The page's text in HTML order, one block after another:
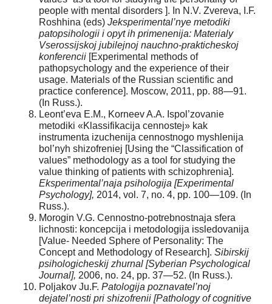
people with mental disorders ]. In N.V. Zverevа, I.F.
Roshhinа (eds) Jeksperimental’nye metodiki
patopsihologii i opyt ih primenenija: Materialy
Vserossijskoj jubilejnoj nauchno-prakticheskoj
konferencii [Experimental methods of
pathopsychology and the experience of their
usage. Materials of the Russian scientific and
practice conference]. Moscow, 2011, pp. 88—91.
(In Russ.).
Leont’eva E.M., Korneev A.A. Ispol’zovanie
metodiki «Klassifikacija cennostej» kak
instrumenta izuchenija cennostnogo myshlenija
bol’nyh shizofreniej [Using the “Classification of
values” methodology as a tool for studying the
value thinking of patients with schizophrenia].
Eksperimental’naja psihologija [Experimental
Psychology], 2014, vol. 7, no. 4, pp. 100—109. (In
Russ.).
Morogin V.G. Cennostno-potrebnostnaja sfera
lichnosti: koncepcija i metodologija issledovanija
[Value- Needed Sphere of Personality: The
Concept and Methodology of Research]. Sibirskij
psihologicheskij zhurnal [Syberian Psychological
Journal], 2006, no. 24, pp. 37—52. (In Russ.).
Poljakov Ju.F. Patologija poznavatel’noj
dejatel’nosti pri shizofrenii [Pathology of cognitive